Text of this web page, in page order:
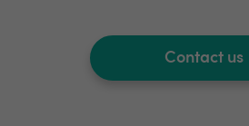
Contact us